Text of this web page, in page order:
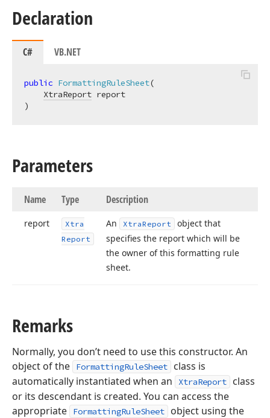
Declaration
C# VB.NET
public FormattingRuleSheet(
XtraReport
)
Parameters
Name Type Description
report
Xtra
Report
An XtraReport
object that
specifies the report which will be
the owner of this formatting rule
sheet.
Remarks
Normally, you don’t need to use this constructor. An
object of the
FormattingRuleSheet
class is
automatically instantiated when an
XtraReport
class
or its descendant is created. You can access the
appropriate
FormattingRuleSheet object using the